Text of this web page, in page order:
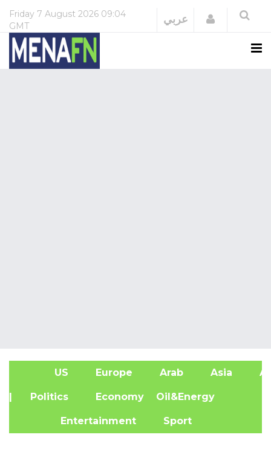
Friday 7 August 2026 09:04
GMT
عربي Login
US Europe Arab Asia
| Politics Economy Oil&Energy
Entertainment Sport